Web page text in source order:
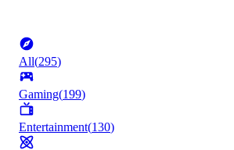
All(295)
Gaming(199)
Entertainment(130)